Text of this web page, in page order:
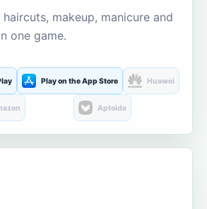
makeup, manicure and
one game.
Play on the App Store Huawei
Aptoide